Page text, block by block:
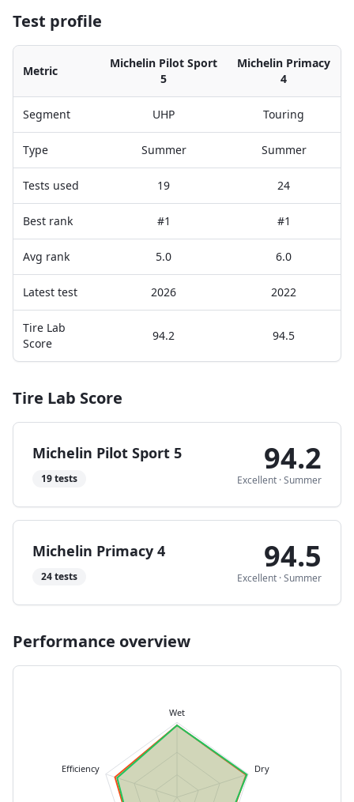
Test profile
Metric
Michelin Pilot Sport
5
Michelin Primacy
4
Segment UHP Touring
Type Summer Summer
Tests used 19 24
Best rank #1 #1
Avg rank 5.0 6.0
Latest test 2026 2022
Tire Lab
Score
94.2 94.5
Tire Lab Score
Michelin Pilot Sport 5
19tests
94.2
Excellent ·Summer
Michelin Primacy 4
24tests
94.5
Excellent ·Summer
Performance overview
Wet
Dry
Efficiency